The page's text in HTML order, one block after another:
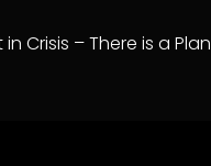
Crisis – There is a Plan